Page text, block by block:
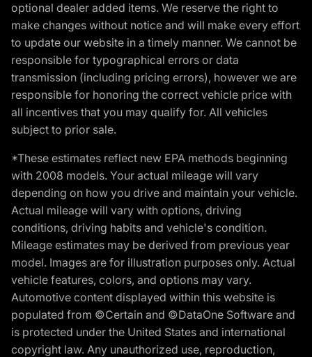
optional dealer added items. We reserve the right to
make changes without notice and will make every effort
to update our website in a timely manner. We cannot be
responsible for typographical errors or data
transmission (including pricing errors), however we are
responsible for honoring the correct vehicle price with
all incentives that you may qualify for. All vehicles
subject to prior sale.
*These estimates reflect new EPA methods beginning
with 2008 models. Your actual mileage will vary
depending on how you drive and maintain your vehicle.
Actual mileage will vary with options, driving
conditions, driving habits and vehicle's condition.
Mileage estimates may be derived from previous year
model. Images are for illustration purposes only. Actual
vehicle features, colors, and options may vary.
Automotive content displayed within this website is
populated from ©Certain and ©DataOne Software and
is protected under the United States and international
copyright law. Any unauthorized use, reproduction,